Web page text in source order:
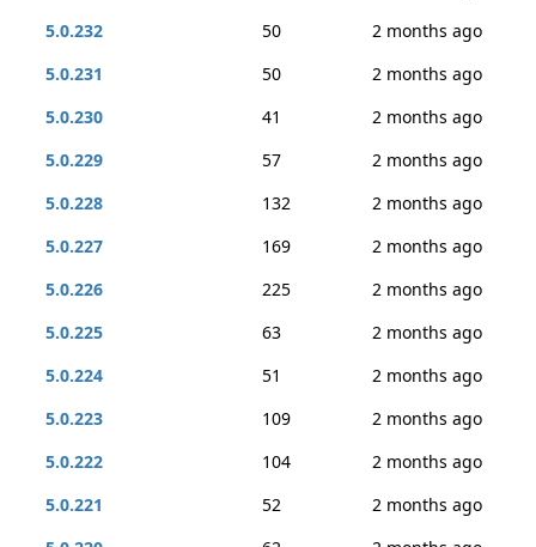
5.0.232
50
2 months ago
5.0.231
50
2 months ago
5.0.230
41
2 months ago
5.0.229
57
2 months ago
5.0.228
132
2 months ago
5.0.227
169
2 months ago
5.0.226
225
2 months ago
5.0.225
63
2 months ago
5.0.224
51
2 months ago
5.0.223
109
2 months ago
5.0.222
104
2 months ago
5.0.221
52
2 months ago